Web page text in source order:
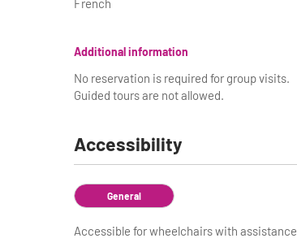
Additional information
No reservation is required for group visits.
Guided tours are not allowed.
Accessibility
General
Accessible for wheelchairs with assistance